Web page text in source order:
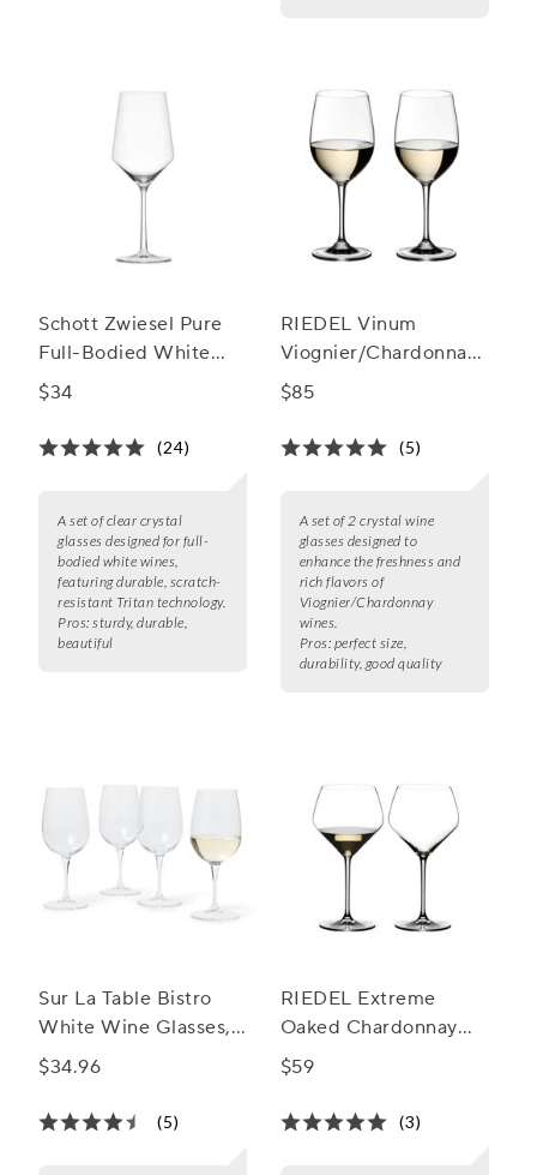
Schott Zwiesel Pure
Full-Bodied White
Wine Glasses
$34
(24)
A set of clear crystal
glasses designed for full-
bodied white wines,
featuring durable, scratch-
resistant Tritan technology.
Pros: sturdy, durable,
beautiful
RIEDEL Vinum
Viognier/Chardonnay
Wine Glass
$85
(5)
A set of 2 crystal wine
glasses designed to
enhance the freshness and
rich flavors of
Viognier/Chardonnay
wines.
Pros: perfect size,
durability, good quality
Sur La Table Bistro
White Wine Glasses,
Set of 4
$34.96
(5)
RIEDEL Extreme
Oaked Chardonnay
Wine Glass, Set of 2
$59
(3)